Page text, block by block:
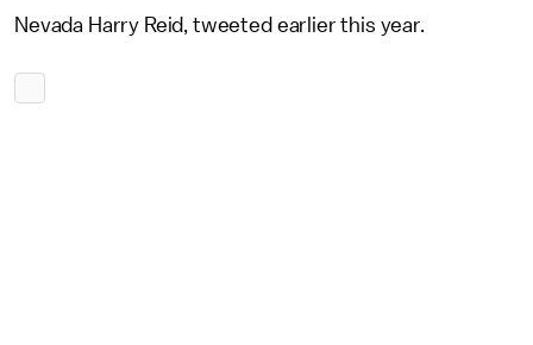
Nevada Harry Reid, tweeted earlier this year.